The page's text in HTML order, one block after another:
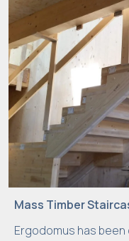
Mass Timber
Ergodomus has